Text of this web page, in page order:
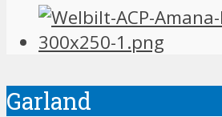
Garland